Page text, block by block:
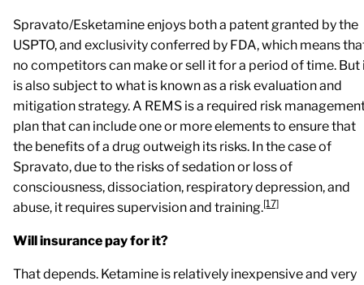
Spravato/Esketamine enjoys both a patent granted by the
USPTO, and exclusivity conferred by FDA, which means
no competitors can make or sell it for a period of time. But
is also subject to what is known as a risk evaluation and
mitigation strategy. A REMS is a required risk
plan that can include one or more elements to ensure that
the benefits of a drug outweigh its risks. In the case of
Spravato, due to the risks of sedation or loss of
consciousness, dissociation, respiratory depression, and
abuse, it requires supervision and training.[17]
Will insurance pay for it?
That depends. Ketamine is relatively inexpensive and very